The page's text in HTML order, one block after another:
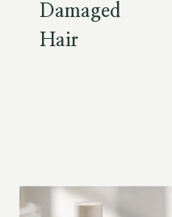
Damaged
Hair